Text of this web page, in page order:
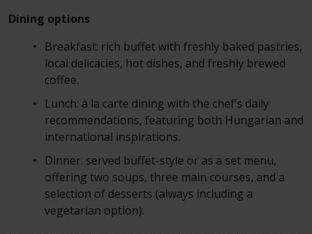
Dining options
Breakfast: rich buffet with freshly baked pastries,
local delicacies, hot dishes, and freshly brewed
coffee.
Lunch: à la carte dining with the chef’s daily
recommendations, featuring both Hungarian and
international inspirations.
Dinner: served buffet-style or as a set menu,
offering two soups, three main courses, and a
selection of desserts (always including a
vegetarian option).